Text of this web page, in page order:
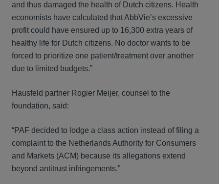
and thus damaged the health of Dutch citizens. Health
economists have calculated that AbbVie’s excessive
profit could have ensured up to 16,300 extra years of
healthy life for Dutch citizens. No doctor wants to be
forced to prioritize one patient/treatment over another
due to limited budgets.”
Hausfeld partner Rogier Meijer, counsel to the
foundation, said:
“PAF decided to lodge a class action instead of filing a
complaint to the Netherlands Authority for Consumers
and Markets (ACM) because its allegations extend
beyond antitrust infringements.”